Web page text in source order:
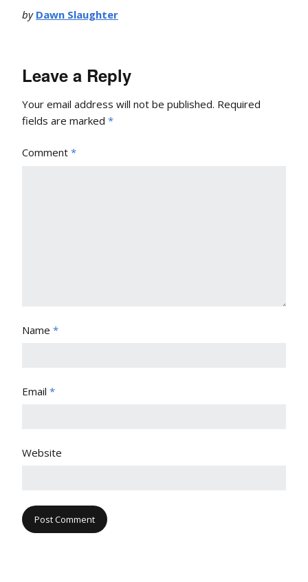
by Dawn Slaughter
Leave a Reply
Your email address will not be published. Required
fields are marked *
Comment *
Name *
Email *
Website